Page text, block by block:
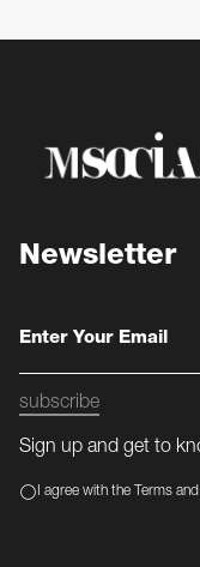
Newsletter
subscribe
Sign up and get to
I agree with the Terms